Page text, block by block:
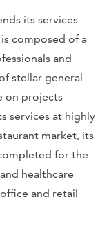
its services
composed of a
and
stellar general
on projects
services at highly
market, its
for the
healthcare
and retail